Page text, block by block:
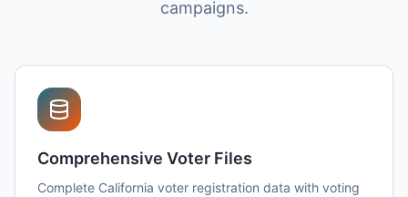
campaigns.
Comprehensive Voter Files
Complete California voter registration data with voting